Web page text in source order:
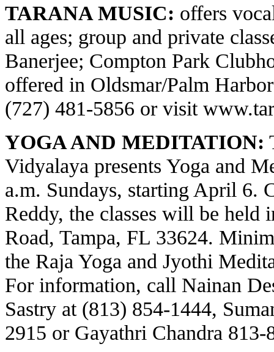
TARANA MUSIC: offers
all ages; group and private
Banerjee; Compton Park
offered in Oldsmar/Palm
(727) 481-5856 or visit
YOGA AND MEDITATION:
Vidyalaya presents Yoga and
a.m. Sundays, starting April 6.
Reddy, the classes will be held
Road, Tampa, FL 33624.
the Raja Yoga and Jyothi
For information, call Nainan
Sastry at (813) 854-1444,
2915 or Gayathri Chandra 813-